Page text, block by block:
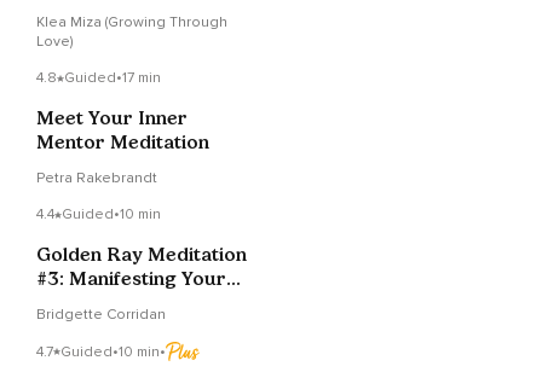
Klea Miza (Growing Through
Love)
4.8 Guided•17 min
Meet Your Inner
Mentor Meditation
Petra Rakebrandt
4.4 Guided•10 min
Golden Ray Meditation
#3: Manifesting Your
Bridgette Corridan
4.7 Guided•10 min•